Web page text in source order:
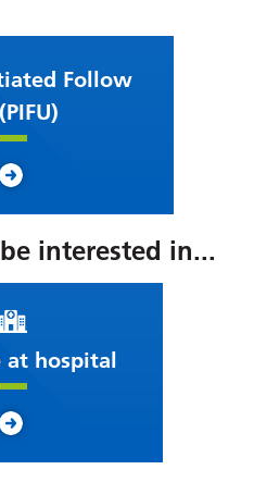
Follow
interested in...
at hospital